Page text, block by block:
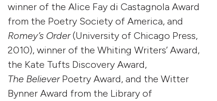
winner of the Alice Fay di Castagnola Award
from the Poetry Society of America, and
Romey’s Order(University of Chicago Press,
2010), winner of the Whiting Writers’ Award,
the Kate Tufts Discovery Award,
The BelieverPoetry Award, and the Witter
Bynner Award from the Library of